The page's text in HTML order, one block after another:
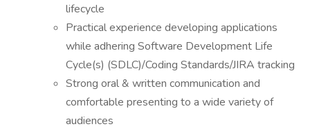
lifecycle
Practical experience developing applications
while adhering Software Development Life
Cycle(s) (SDLC)/Coding Standards/JIRA tracking
Strong oral & written communication and
comfortable presenting to a wide variety of
audiences